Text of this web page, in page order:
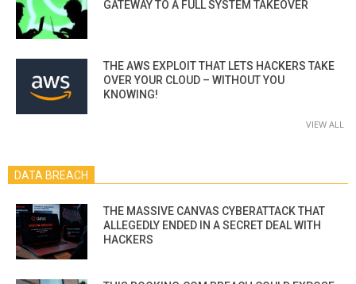
GATEWAY TO A FULL SYSTEM TAKEOVER
THE AWS EXPLOIT THAT LETS HACKERS TAKE
OVER YOUR CLOUD – WITHOUT YOU
KNOWING!
VIEW ALL
DATA BREACH
THE MASSIVE CANVAS CYBERATTACK THAT
ALLEGEDLY ENDED IN A SECRET DEAL WITH
HACKERS